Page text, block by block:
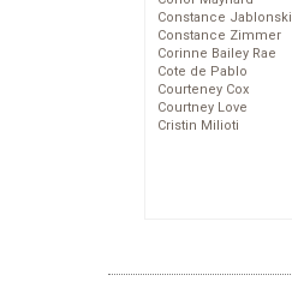
Constance Jablonski
Constance Zimmer
Corinne Bailey Rae
Cote de Pablo
Courteney Cox
Courtney Love
Cristin Milioti